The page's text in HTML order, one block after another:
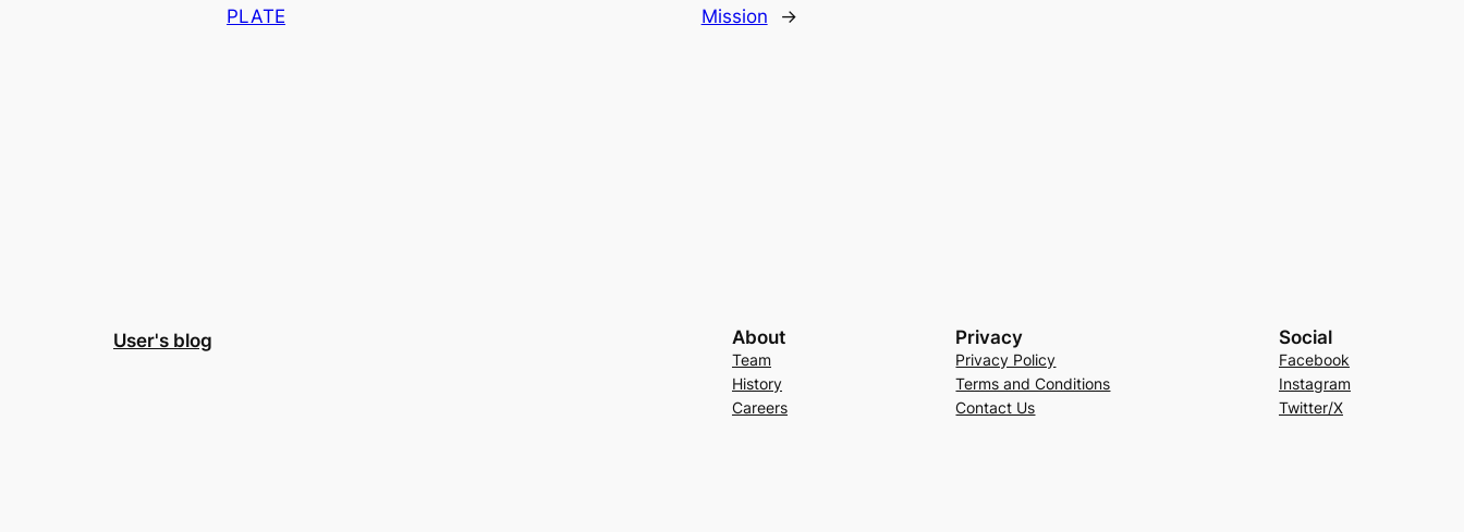
PLATE
Mission
→
User's blog About
Team
History
Careers
Privacy
Privacy Policy
Terms and Conditions
Contact Us
Social
Facebook
Instagram
Twitter/X